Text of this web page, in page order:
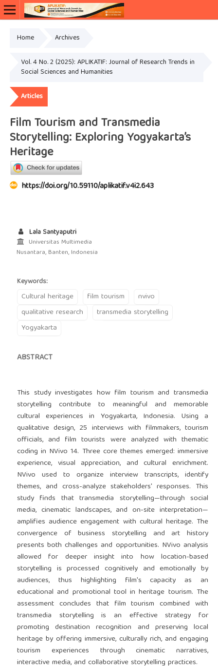
Home Archives
Vol. 4 No. 2 (2025): APLIKATIF: Journal of Research Trends in
Social Sciences and Humanities
Articles
Film Tourism and Transmedia
Storytelling: Exploring Yogyakarta’s
Heritage
https://doi.org/10.59110/aplikatif.v4i2.643
Lala Santyaputri
Universitas Multimedia
Nusantara, Banten, Indonesia
Keywords:
Cultural heritage film tourism
nvivo
qualitative research
transmedia storytelling
Yogyakarta
ABSTRACT
This study investigates how film tourism and transmedia
storytelling contribute to meaningful and memorable
cultural experiences in Yogyakarta, Indonesia. Using a
qualitative design, 25 interviews with filmmakers, tourism
officials, and film tourists were analyzed with thematic
coding in NVivo 14. Three core themes emerged: immersive
experience, visual appreciation, and cultural enrichment.
NVivo used to organize interview transcripts, identify
themes, and cross-analyze stakeholders' responses. This
study finds that transmedia storytelling—through social
media, cinematic landscapes, and on-site interpretation—
amplifies audience engagement with cultural heritage. The
convergence of business storytelling and art history
presents both challenges and opportunities. NVivo analysis
allowed for deeper insight into how location-based
storytelling is processed cognitively and emotionally by
audiences, thus highlighting film's capacity as an
educational and promotional tool in heritage tourism. The
assessment concludes that film tourism combined with
transmedia storytelling is an effective strategy for
promoting destination recognition and preserving local
heritage by offering immersive, culturally rich, and engaging
tourism experiences through cinematic narratives,
interactive media, and collaborative storytelling practices.